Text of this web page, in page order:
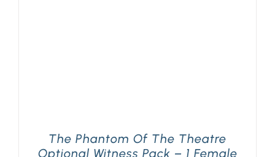
The Phantom Of The Theatre
Optional Witness Pack – 1 Female